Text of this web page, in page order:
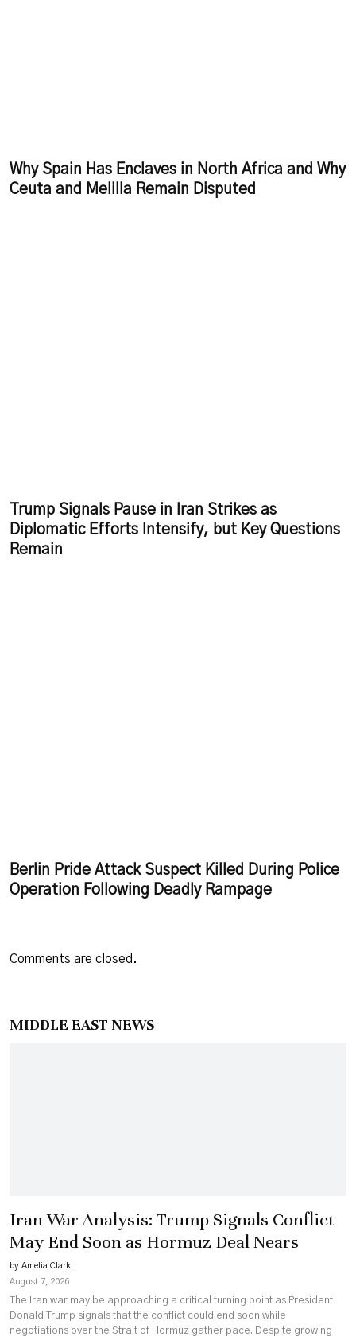
MIDDLE EAST NEWS
Iran War Analysis: Trump Signals Conflict
May End Soon as Hormuz Deal Nears
by Amelia Clark
August 7, 2026
The Iran war may be approaching a critical turning point as President
Donald Trump signals that the conflict could end soon while
negotiations over the Strait of Hormuz gather pace. Despite growing
Why Spain Has Enclaves in North Africa and Why
Ceuta and Melilla Remain Disputed
Trump Signals Pause in Iran Strikes as
Diplomatic Efforts Intensify, but Key Questions
Remain
Berlin Pride Attack Suspect Killed During Police
Operation Following Deadly Rampage
Comments are closed.